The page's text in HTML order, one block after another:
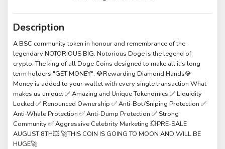
Description
A BSC community token in honour and remembrance of the
legendary NOTORIOUS BIG. Notorious Doge is the legend of
crypto. The king of all Doge Coins designed to make all it's long
term holders "GET MONEY". 💎Rewarding Diamond Hands💎
Money is added to your wallet with every single transaction What
makes us unique: ✅ Amazing and Unique Tokenomics ✅ Liquidity
Locked ✅ Renounced Ownership ✅ Anti-Bot/Sniping Protection ✅
Anti-Whale Protection ✅ Anti-Dump Protection ✅ Strong
Community ✅ Aggressive Celebrity Marketing 💥PRE-SALE
AUGUST 8TH💥 🚀THIS COIN IS GOING TO MOON AND WILL BE
HUGE🚀